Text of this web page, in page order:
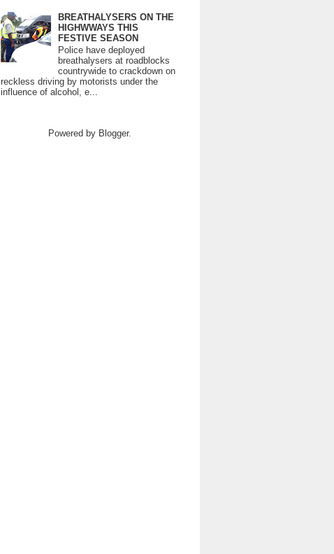
BREATHALYSERS ON THE
HIGHWWAYS THIS
FESTIVE SEASON
Police have deployed
breathalysers at roadblocks
countrywide to crackdown on
reckless driving by motorists under the
influence of alcohol, e...
Powered by Blogger.